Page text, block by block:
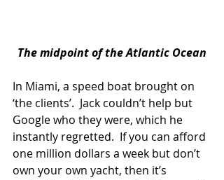
The midpoint of the Atlantic Ocean
In Miami, a speed boat brought on
‘the clients’.  Jack couldn’t help but
Google who they were, which he
instantly regretted.  If you can afford
one million dollars a week but don’t
own your own yacht, then it’s